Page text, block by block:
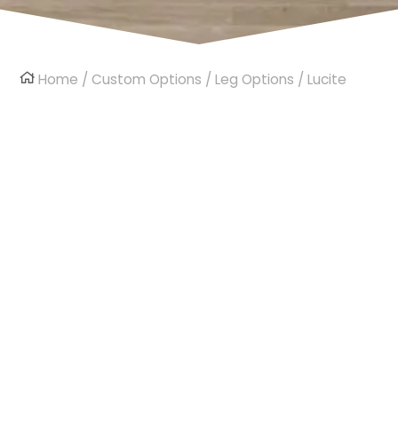
Home /Custom Options /Leg Options / Lucite